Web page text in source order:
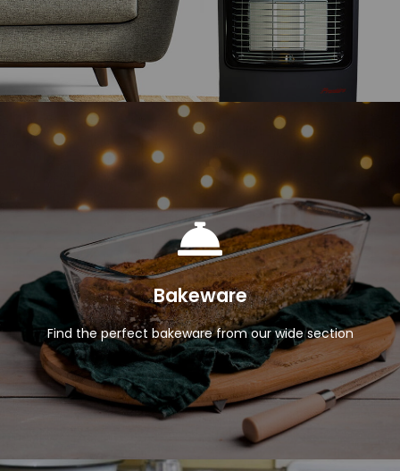
Bakeware
Find the perfect bakeware from our wide section
View Products